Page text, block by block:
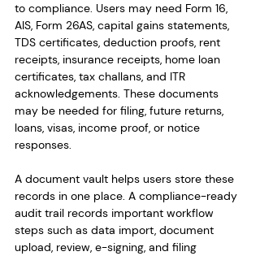
to compliance. Users may need Form 16,
AIS, Form 26AS, capital gains statements,
TDS certificates, deduction proofs, rent
receipts, insurance receipts, home loan
certificates, tax challans, and ITR
acknowledgements. These documents
may be needed for filing, future returns,
loans, visas, income proof, or notice
responses.
A document vault helps users store these
records in one place. A compliance-ready
audit trail records important workflow
steps such as data import, document
upload, review, e-signing, and filing